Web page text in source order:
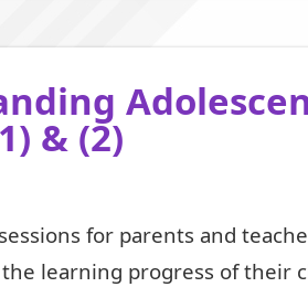
& (2)
for parents and
learning progress of their